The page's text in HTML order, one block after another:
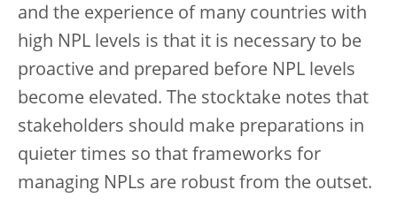
and the experience of many countries with
high NPL levels is that it is necessary to be
proactive and prepared before NPL levels
become elevated. The stocktake notes that
stakeholders should make preparations in
quieter times so that frameworks for
managing NPLs are robust from the outset.